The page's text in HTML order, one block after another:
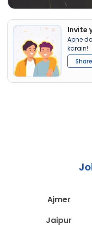
Invite
Apne
karain!
Ajmer
Jaipur